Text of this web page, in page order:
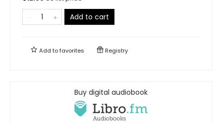
Add to cart
Add tofavorites Registry
Buy digital audiobook